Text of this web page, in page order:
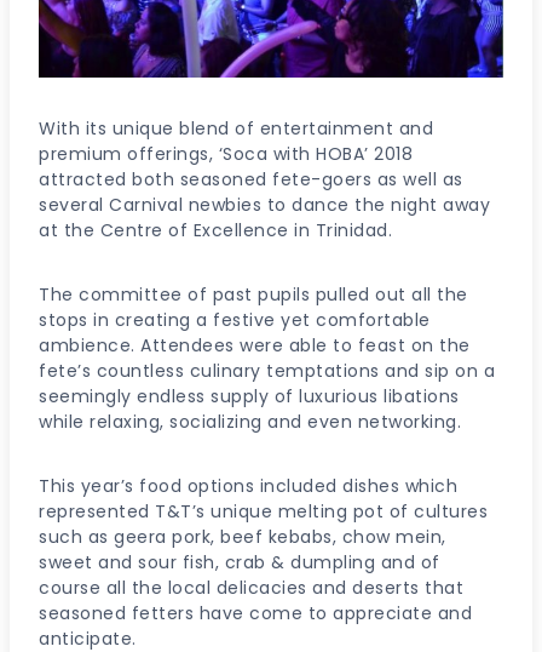
With its unique blend of entertainment and
premium offerings, ‘Soca with HOBA’ 2018
attracted both seasoned fete-goers as well as
several Carnival newbies to dance the night away
at the Centre of Excellence in Trinidad.
The committee of past pupils pulled out all the
stops in creating a festive yet comfortable
ambience. Attendees were able to feast on the
fete’s countless culinary temptations and sip on a
seemingly endless supply of luxurious libations
while relaxing, socializing and even networking.
This year’s food options included dishes which
represented T&T’s unique melting pot of cultures
such as geera pork, beef kebabs, chow mein,
sweet and sour fish, crab & dumpling and of
course all the local delicacies and deserts that
seasoned fetters have come to appreciate and
anticipate.